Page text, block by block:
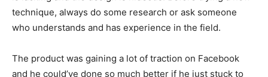
technique, always do some research or ask someone
who understands and has experience in the field.
The product was gaining a lot of traction on Facebook
and he could’ve done so much better if he just stuck to